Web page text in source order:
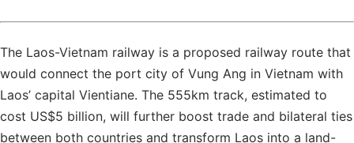
The Laos-Vietnam railway is a proposed railway route that
would connect the port city of Vung Ang in Vietnam with
Laos’ capital Vientiane. The 555km track, estimated to
cost US$5 billion, will further boost trade and bilateral ties
between both countries and transform Laos into a land-